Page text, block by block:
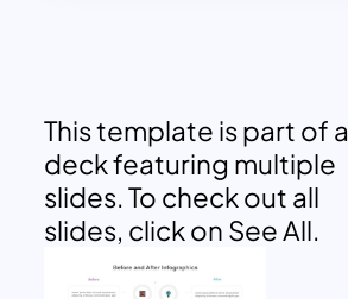
This template is part of a
deck featuring multiple
slides. To check out all
slides, click on See All.